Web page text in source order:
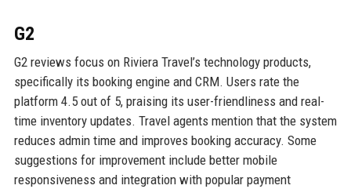
G2
G2 reviews focus on Riviera Travel’s technology products,
specifically its booking engine and CRM. Users rate the
platform 4.5 out of 5, praising its user-friendliness and real-
time inventory updates. Travel agents mention that the system
reduces admin time and improves booking accuracy. Some
suggestions for improvement include better mobile
responsiveness and integration with popular payment